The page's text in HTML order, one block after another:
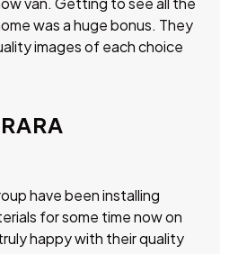
was a huge bonus. They
images of each choice
have been installing
for some time now on
happy with their quality